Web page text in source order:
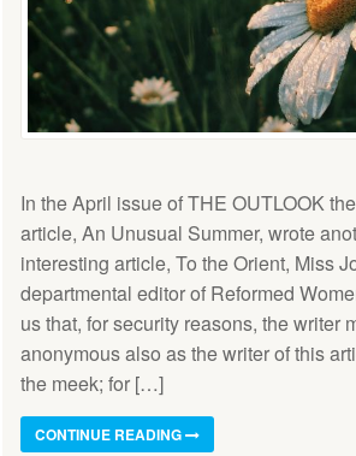
In the April issue of THE OUTLOOK
article, An Unusual Summer, wrote
interesting article, To the Orient, Miss
departmental editor of Reformed
us that, for security reasons, the writer
anonymous also as the writer of this
the meek; for […]
CONTINUE READING